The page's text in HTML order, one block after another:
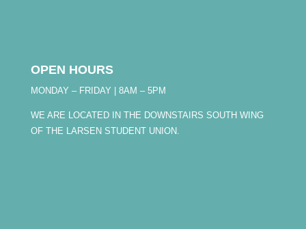
OPEN HOURS
MONDAY – FRIDAY | 8AM – 5PM
WE ARE LOCATED IN THE DOWNSTAIRS SOUTH WING
OF THE LARSEN STUDENT UNION.